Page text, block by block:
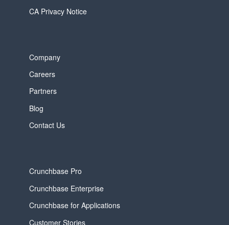
CA Privacy Notice
Company
Careers
Partners
Blog
Contact Us
Crunchbase Pro
Crunchbase Enterprise
Crunchbase for Applications
Customer Stories